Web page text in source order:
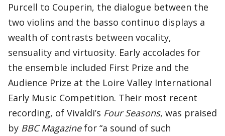
Purcell to Couperin, the dialogue between the
two violins and the basso continuo displays a
wealth of contrasts between vocality,
sensuality and virtuosity. Early accolades for
the ensemble included First Prize and the
Audience Prize at the Loire Valley International
Early Music Competition. Their most recent
recording, of Vivaldi’s Four Seasons, was praised
by BBC Magazinefor “a sound of such